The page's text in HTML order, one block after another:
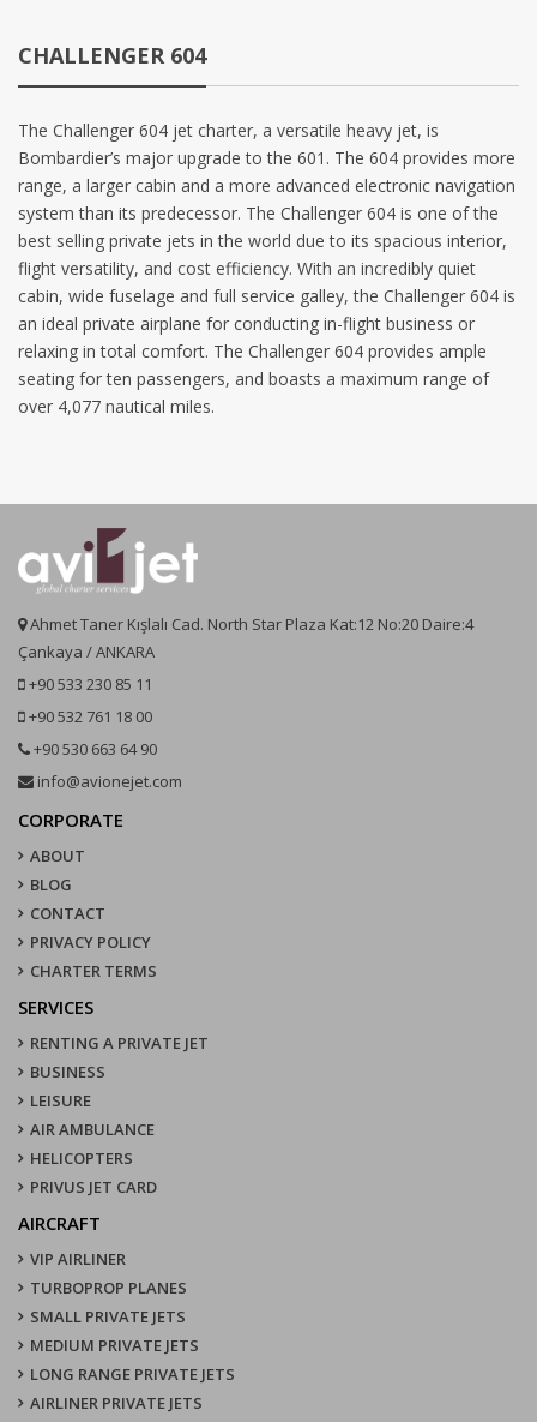
CHALLENGER 604
The Challenger 604 jet charter, a versatile heavy jet, is
Bombardier’s major upgrade to the 601. The 604 provides more
range, a larger cabin and a more advanced electronic navigation
system than its predecessor. The Challenger 604 is one of the
best selling private jets in the world due to its spacious interior,
flight versatility, and cost efficiency. With an incredibly quiet
cabin, wide fuselage and full service galley, the Challenger 604 is
an ideal private airplane for conducting in-flight business or
relaxing in total comfort. The Challenger 604 provides ample
seating for ten passengers, and boasts a maximum range of
over 4,077 nautical miles.
Ahmet Taner Kışlalı Cad. North Star Plaza Kat:12 No:20 Daire:4
Çankaya / ANKARA
+90 533 230 85 11
+90 532 761 18 00
+90 530 663 64 90
info@avionejet.com
CORPORATE
ABOUT
BLOG
CONTACT
PRIVACY POLICY
CHARTER TERMS
SERVICES
RENTING A PRIVATE JET
BUSINESS
LEISURE
AIR AMBULANCE
HELICOPTERS
PRIVUS JET CARD
AIRCRAFT
VIP AIRLINER
TURBOPROP PLANES
SMALL PRIVATE JETS
MEDIUM PRIVATE JETS
LONG RANGE PRIVATE JETS
AIRLINER PRIVATE JETS